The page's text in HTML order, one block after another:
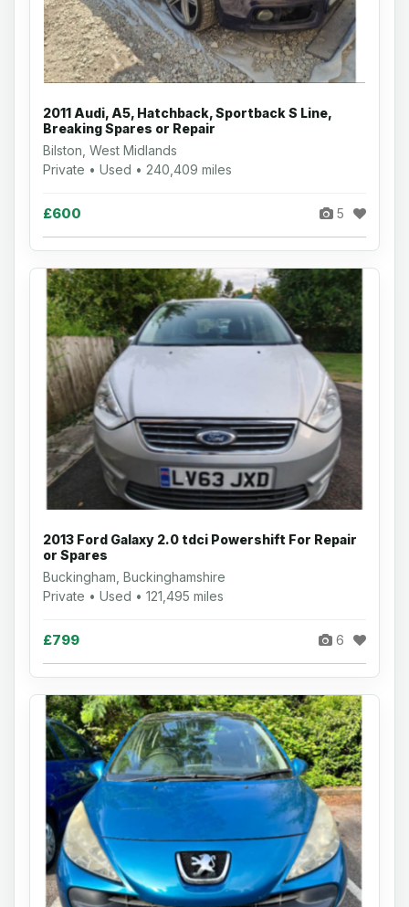
2011 Audi, A5, Hatchback, Sportback S Line,
Breaking Spares or Repair
Bilston, West Midlands
Private • Used • 240,409 miles
£600 5
2013 Ford Galaxy 2.0 tdci Powershift For Repair
or Spares
Buckingham, Buckinghamshire
Private • Used • 121,495 miles
£799 6